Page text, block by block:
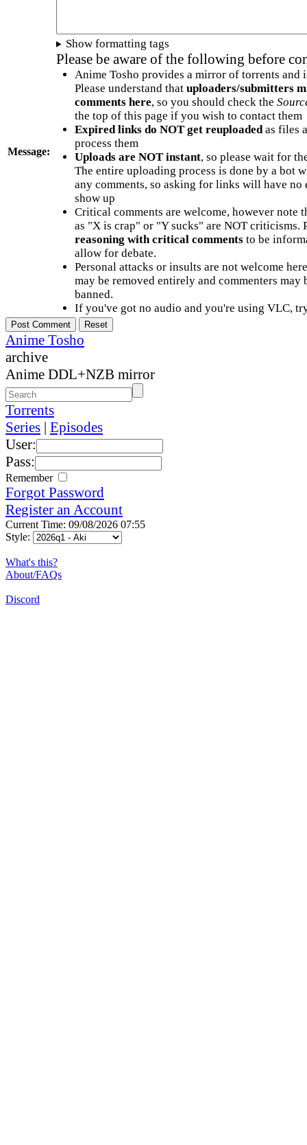
Message:
Show formatting tags
Please be aware of the following before
Anime Tosho provides a mirror of torrents and
Please understand that uploaders/submitters
comments here, so you should check the
the top of this page if you wish to contact them
Expired links do NOT get reuploadedas files
process them
Uploads are NOT instant, so please wait for
The entire uploading process is done by a bot
any comments, so asking for links will have no
show up
Critical comments are welcome, however note
as "X is crap" or "Y sucks" are NOT criticisms.
reasoning with critical commentsto be
allow for debate.
Personal attacks or insults are not welcome
may be removed entirely and commenters may
banned.
If you've got no audio and you're using VLC,
Anime Tosho
archive
Anime DDL+NZB mirror
Torrents
Series | Episodes
User:
Pass:
Remember
Forgot Password
Register an Account
Current Time: 09/08/2026 07:55
Style:
What's this?
About/FAQs
Discord